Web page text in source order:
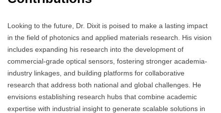
Looking to the future, Dr. Dixit is poised to make a lasting impact
in the field of photonics and applied materials research. His vision
includes expanding his research into the development of
commercial-grade optical sensors, fostering stronger academia-
industry linkages, and building platforms for collaborative
research that address both national and global challenges. He
envisions establishing research hubs that combine academic
expertise with industrial insight to generate scalable solutions in